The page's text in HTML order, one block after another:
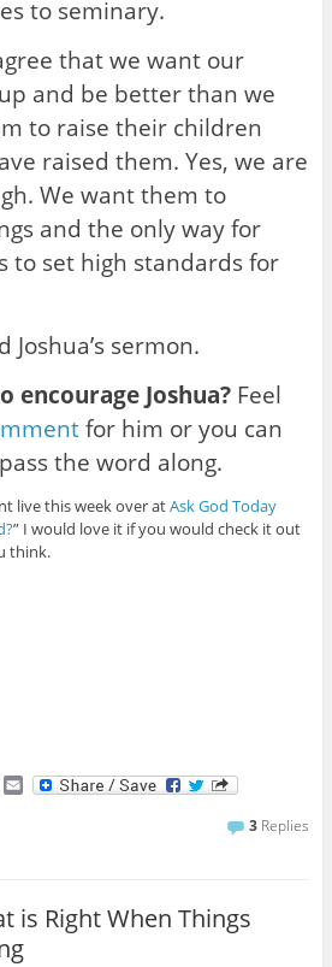
to seminary.
that we want our
and be better than we
to raise their children
raised them. Yes, we are
We want them to
and the only way for
to set high standards for
Joshua’s sermon.
encourage Joshua?Feel
for him or you can
the word along.
live this week over atAsk God Today
” I would love it if you would check it out
think.
E
3 Replies
is Right When Things